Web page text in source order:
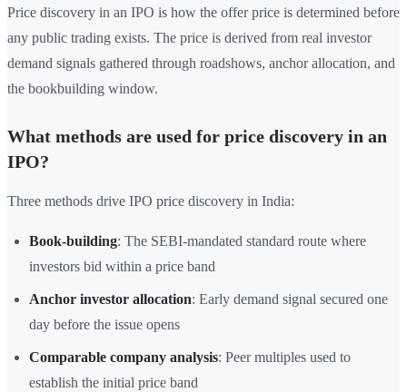
Price discovery in an IPO is how the offer price is determined before
any public trading exists. The price is derived from real investor
demand signals gathered through roadshows, anchor allocation, and
the bookbuilding window.
What methods are used for price discovery in an
IPO?
Three methods drive IPO price discovery in India:
Book-building: The SEBI-mandated standard route where
investors bid within a price band
Anchor investor allocation: Early demand signal secured one
day before the issue opens
Comparable company analysis: Peer multiples used to
establish the initial price band